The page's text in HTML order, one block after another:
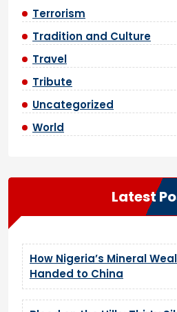
Terrorism
Tradition and Culture
Travel
Tribute
Uncategorized
World
Latest
How Nigeria’s Mineral
Handed to China